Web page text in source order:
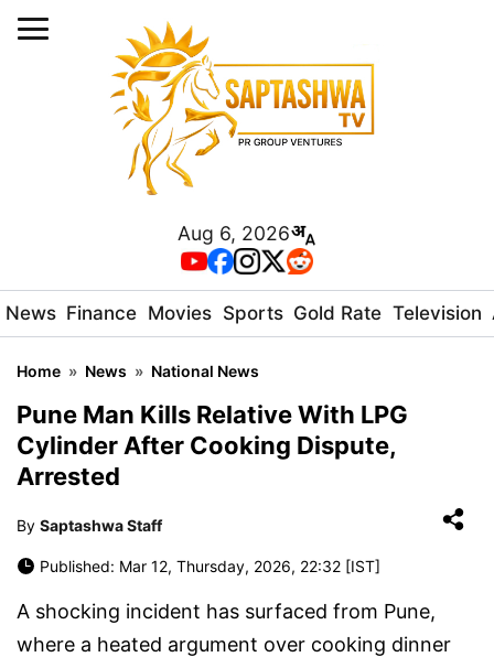
Aug 6, 2026
News Finance Movies Sports Gold Rate Television
Home » News » National News
Pune Man Kills Relative With LPG
Cylinder After Cooking Dispute,
Arrested
By Saptashwa Staff
Published: Mar 12, Thursday, 2026, 22:32 [IST]
A shocking incident has surfaced from Pune,
where a heated argument over cooking dinner